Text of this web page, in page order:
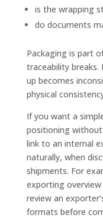
is the wrapping
do documents
Packaging is part
traceability
up becomes
physical
If you want a
positioning
link to an internal
naturally, when
shipments. For
exporting overview
review an
formats before